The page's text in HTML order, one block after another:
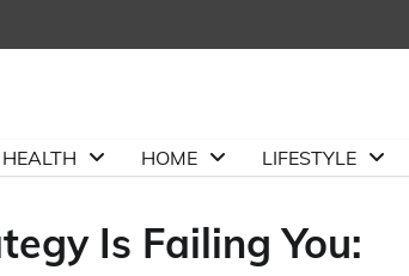
HEALTH HOME LIFESTYLE
Is Failing You: